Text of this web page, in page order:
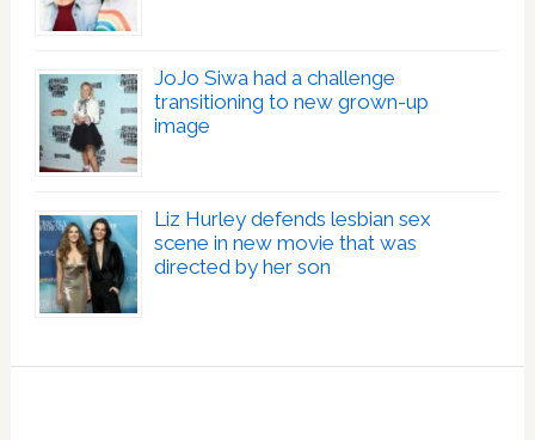
JoJo Siwa had a challenge
transitioning to new grown-up
image
Liz Hurley defends lesbian sex
scene in new movie that was
directed by her son